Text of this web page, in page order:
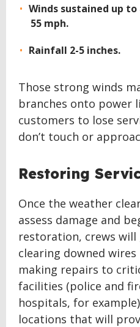
Winds sustained up
55 mph.
Rainfall 2-5 inches.
Those strong winds
branches onto power
customers to lose
don’t touch or
Restoring
Once the weather
assess damage and
restoration, crews
clearing downed
making repairs to
facilities (police and
hospitals, for
locations that will